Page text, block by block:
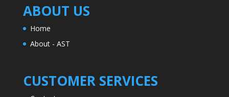
ABOUT US
Home
About - AST
CUSTOMER SERVICES